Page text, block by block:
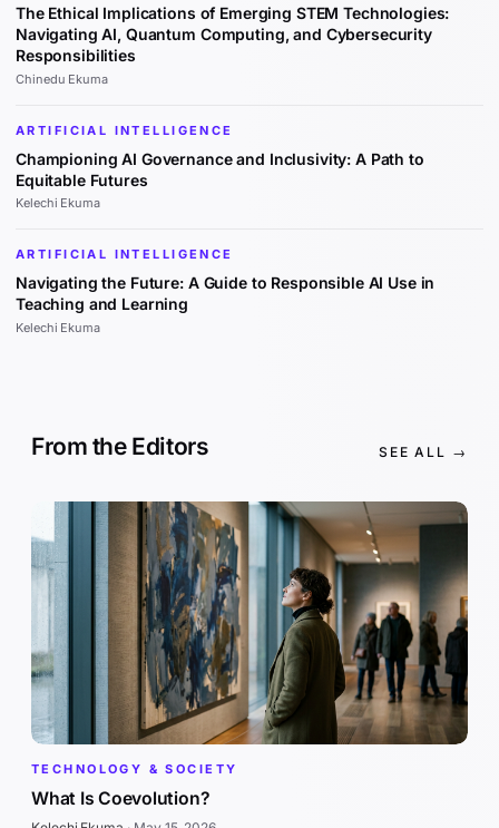
The Ethical Implications of Emerging STEM Technologies:
Navigating AI, Quantum Computing, and Cybersecurity
Responsibilities
Chinedu Ekuma
ARTIFICIAL INTELLIGENCE
Championing AI Governance and Inclusivity: A Path to
Equitable Futures
Kelechi Ekuma
ARTIFICIAL INTELLIGENCE
Navigating the Future: A Guide to Responsible AI Use in
Teaching and Learning
Kelechi Ekuma
From the Editors SEE ALL →
TECHNOLOGY & SOCIETY
What Is Coevolution?